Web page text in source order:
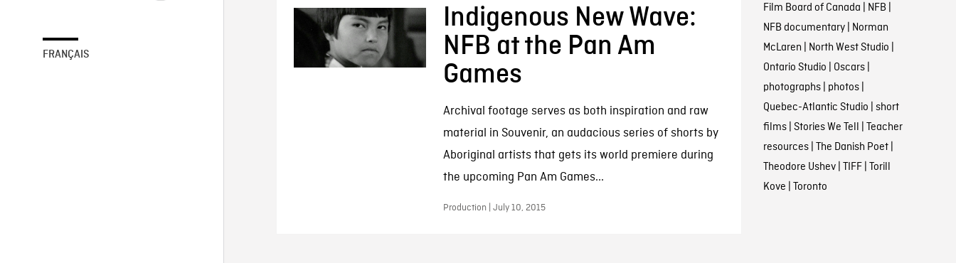
FRANÇAIS
Indigenous New Wave:
NFB at the Pan Am
Games
Archival footage serves as both inspiration and raw
material in Souvenir, an audacious series of shorts by
Aboriginal artists that gets its world premiere during
the upcoming Pan Am Games...
Production | July 10, 2015
Film Board of Canada | NFB |
NFB documentary| Norman
McLaren | North West Studio |
Ontario Studio | Oscars|
photographs| photos|
Quebec-Atlantic Studio | short
films| Stories We Tell | Teacher
resources| The Danish Poet|
Theodore Ushev| TIFF| Torill
Kove | Toronto